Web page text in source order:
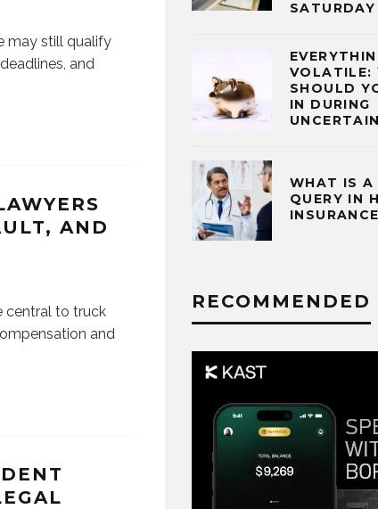
may still qualify
and
AND
central to truck
and
VOLATILE:
SHOULD
IN DURING
WHAT IS A
QUERY IN
RECOMMENDED